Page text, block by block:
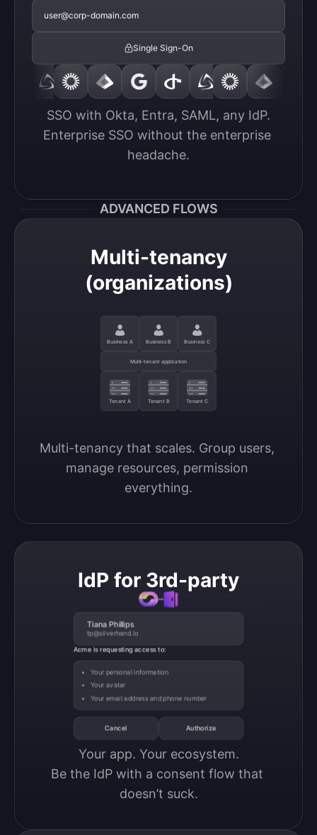
user@corp-domain.com
Single Sign-On
SSO with Okta, Entra, SAML, any IdP.
Enterprise SSO without the enterprise
headache.
ADVANCED FLOWS
Multi-tenancy
(organizations)
Business A Business B Business C
Multi-tenant application
Tenant A Tenant B Tenant C
Multi-tenancy that scales. Group users,
manage resources, permission
everything.
IdP for 3rd-party
Tiana Phillips
tp@silverhand.io
Acme is requesting access to:
Your personal information
Your avatar
Your email address and phone number
Cancel Authorize
Your app. Your ecosystem.
Be the IdP with a consent flow that
doesn’t suck.